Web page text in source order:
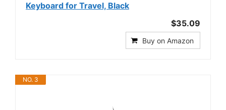
Keyboard for Travel, Black
$35.09
Buy on Amazon
NO. 3